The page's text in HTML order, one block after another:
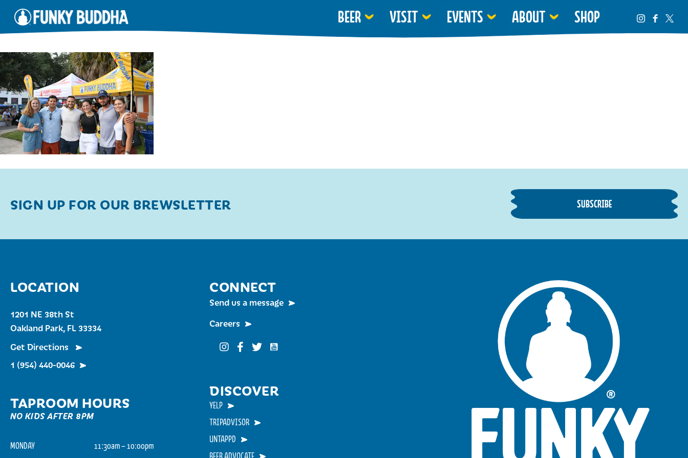
BEER VISIT EVENTS ABOUT SHOP
SIGN UP FOR OUR BREWSLETTER SUBSCRIBE
LOCATION
1201 NE 38th St
Oakland Park, FL 33334
Get Directions
1 (954) 440-0046
TAPROOM HOURS
NO KIDS AFTER 8PM
MONDAY 11:30am – 10:00pm
CONNECT
Send us a message
Careers
Funky Buddha on Instagram
Funky Buddha on Facebook
Funky Buddha on Twitter
Funky Buddha on YouTube
DISCOVER
YELP
TRIPADVISOR
UNTAPPD
BEER ADVOCATE